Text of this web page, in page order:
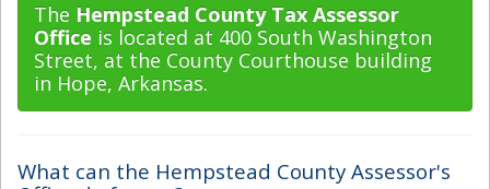
The Hempstead County Tax Assessor
Office is located at 400 South Washington
Street, at the County Courthouse building
in Hope, Arkansas.
What can the Hempstead County Assessor's